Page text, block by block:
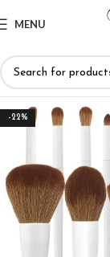
MENU
-22%